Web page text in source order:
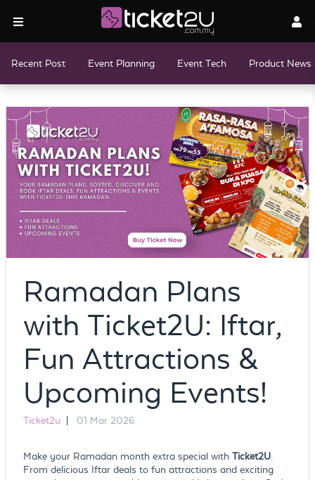
Recent Post Event Planning Event Tech Product News
Ramadan Plans
with Ticket2U: Iftar,
Fun Attractions &
Upcoming Events!
Ticket2u 01 Mar 2026
Make your Ramadan month extra special with Ticket2U.
From delicious Iftar deals to fun attractions and exciting